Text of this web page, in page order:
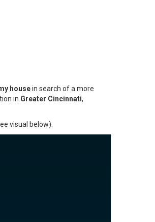
housein search of a more
in Greater Cincinnati,
visual below):